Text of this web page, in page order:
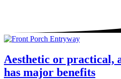
Aesthetic or practical,
has major benefits